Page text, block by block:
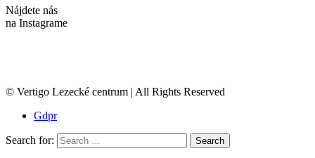
Nájdete nás
na Instagrame
© Vertigo Lezecké centrum | All Rights Reserved
Gdpr
Search for: Search